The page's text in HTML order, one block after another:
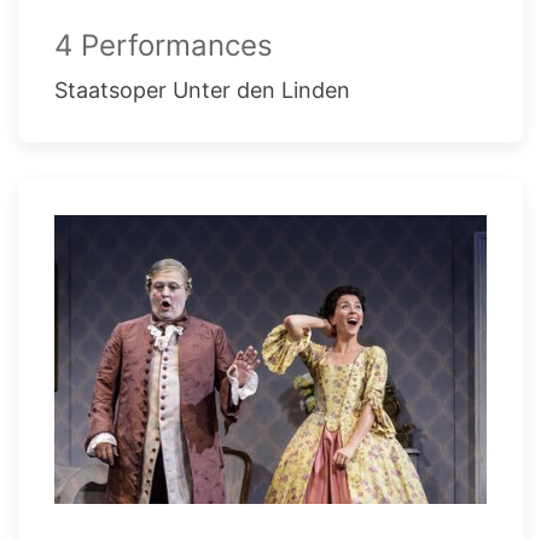
4 Performances
Staatsoper Unter den Linden